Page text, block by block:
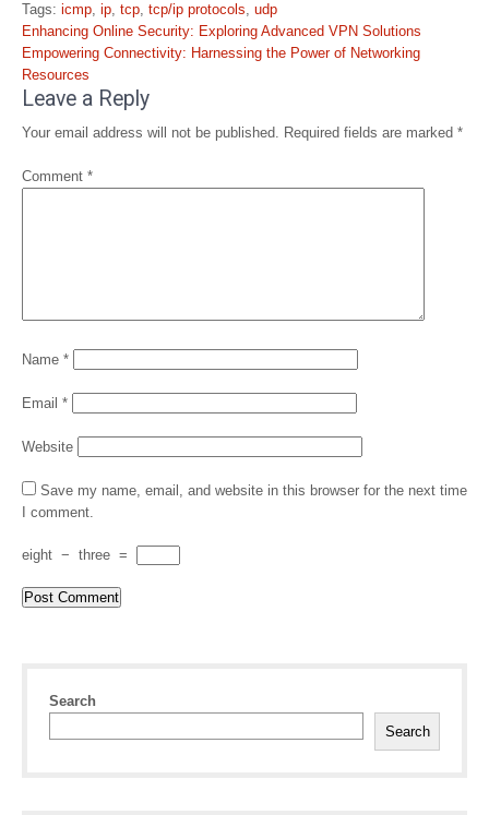
Tags: icmp, ip, tcp, tcp/ip protocols, udp
Post
navigation
Enhancing Online Security: Exploring Advanced VPN Solutions
Empowering Connectivity: Harnessing the Power of Networking
Resources
Leave a Reply
Your email address will not be published. Required fields are marked *
Comment *
Name *
Email *
Website
Save my name, email, and website in this browser for the next time
I comment.
eight − three =
Search
Search